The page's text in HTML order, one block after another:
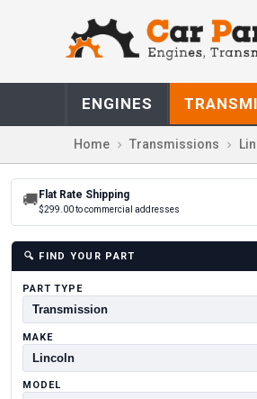
ENGINES
Home Transmissions
🚚 Flat Rate Shipping
$299.00 to commercial addresses
🔍 FIND YOUR PART
PART TYPE
MAKE
MODEL